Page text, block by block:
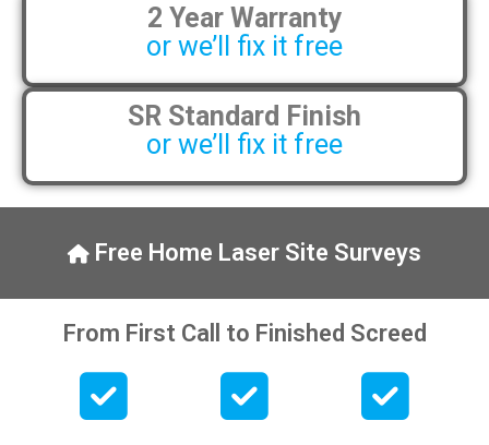
2 Year Warranty
or we’ll fix it free
SR Standard Finish
or we’ll fix it free
Free Home Laser Site Surveys
From First Call to Finished Screed